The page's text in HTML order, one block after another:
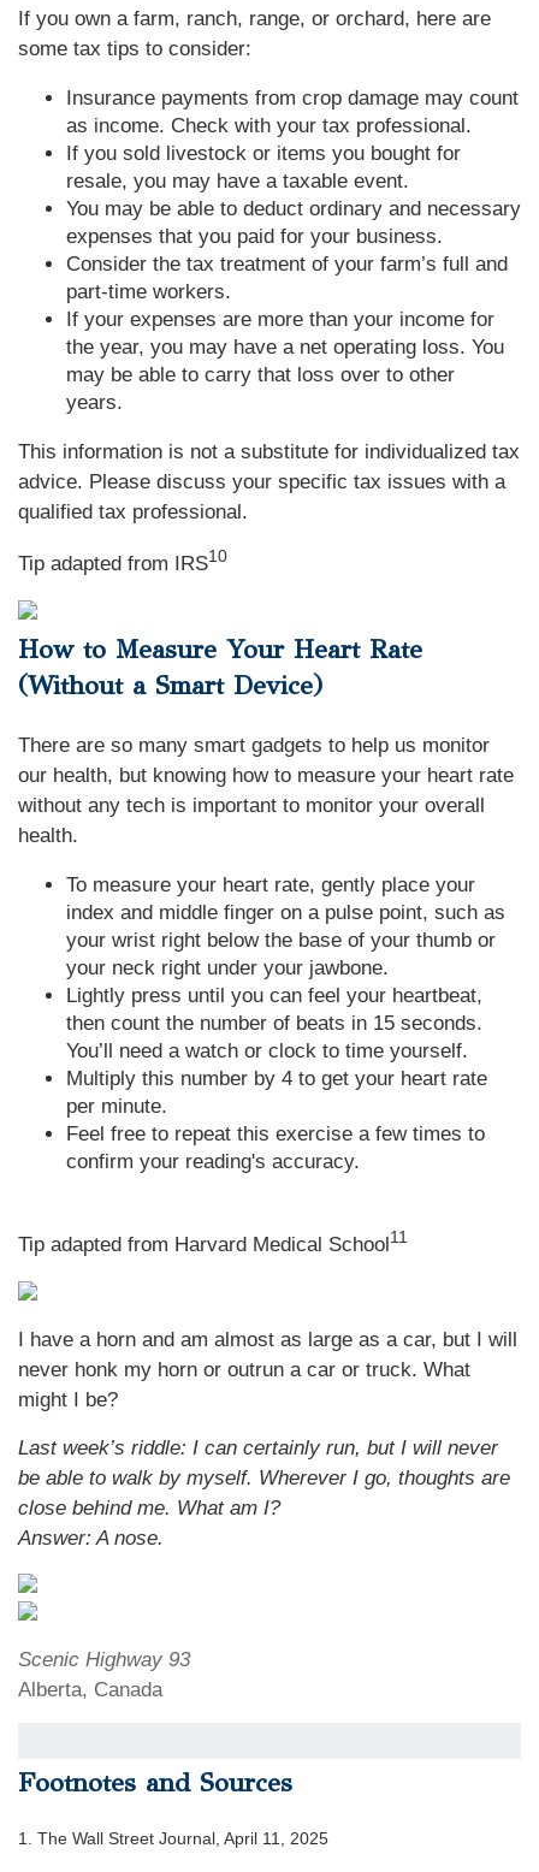
If you own a farm, ranch, range, or orchard, here are
some tax tips to consider:
Insurance payments from crop damage may count
as income. Check with your tax professional.
If you sold livestock or items you bought for
resale, you may have a taxable event.
You may be able to deduct ordinary and necessary
expenses that you paid for your business.
Consider the tax treatment of your farm’s full and
part-time workers.
If your expenses are more than your income for
the year, you may have a net operating loss. You
may be able to carry that loss over to other
years.
This information is not a substitute for individualized tax
advice. Please discuss your specific tax issues with a
qualified tax professional.
Tip adapted from IRS10
How to Measure Your Heart Rate
(Without a Smart Device)
There are so many smart gadgets to help us monitor
our health, but knowing how to measure your heart rate
without any tech is important to monitor your overall
health.
To measure your heart rate, gently place your
index and middle finger on a pulse point, such as
your wrist right below the base of your thumb or
your neck right under your jawbone.
Lightly press until you can feel your heartbeat,
then count the number of beats in 15 seconds.
You’ll need a watch or clock to time yourself.
Multiply this number by 4 to get your heart rate
per minute.
Feel free to repeat this exercise a few times to
confirm your reading's accuracy.
Tip adapted from Harvard Medical School 11
I have a horn and am almost as large as a car, but I will
never honk my horn or outrun a car or truck. What
might I be?
Last week’s riddle: I can certainly run, but I will never
be able to walk by myself. Wherever I go, thoughts are
close behind me. What am I?
Answer: A nose.
Scenic Highway 93
Alberta, Canada
Footnotes and Sources
1. The Wall Street Journal, April 11, 2025